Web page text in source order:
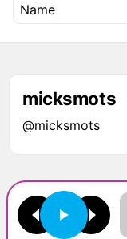
Name
micksmots
@micksmots